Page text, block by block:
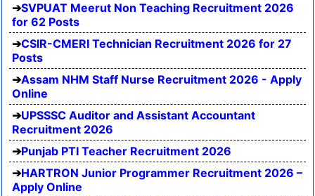
SVPUAT Meerut Non Teaching Recruitment 2026
for 62 Posts
CSIR-CMERI Technician Recruitment 2026 for 27
Posts
Assam NHM Staff Nurse Recruitment 2026 - Apply
Online
UPSSSC Auditor and Assistant Accountant
Recruitment 2026
Punjab PTI Teacher Recruitment 2026
HARTRON Junior Programmer Recruitment 2026 –
Apply Online